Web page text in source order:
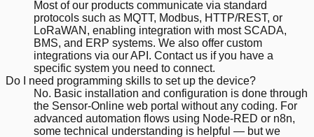
Most of our products communicate via standard
protocols such as MQTT, Modbus, HTTP/REST, or
LoRaWAN, enabling integration with most SCADA,
BMS, and ERP systems. We also offer custom
integrations via our API. Contact us if you have a
specific system you need to connect.
Do I need programming skills to set up the device?
No. Basic installation and configuration is done through
the Sensor-Online web portal without any coding. For
advanced automation flows using Node-RED or n8n,
some technical understanding is helpful — but we